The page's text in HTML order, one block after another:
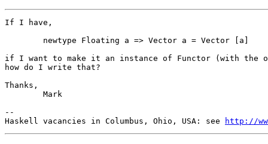
If I have,
if I want to make it an instance of Functor (with the
how do I write that?
Thanks,
        Mark
--
Haskell vacancies in Columbus, Ohio, USA: see
http://